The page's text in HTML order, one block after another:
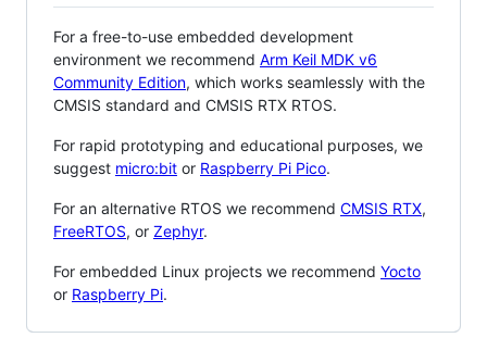
For a free-to-use embedded development
environment we recommend Arm Keil MDK v6
Community Edition, which works seamlessly with the
CMSIS standard and CMSIS RTX RTOS.
For rapid prototyping and educational purposes, we
suggest micro:bit or Raspberry Pi Pico.
For an alternative RTOS we recommend CMSIS RTX,
FreeRTOS, or Zephyr.
For embedded Linux projects we recommend Yocto
or Raspberry Pi.